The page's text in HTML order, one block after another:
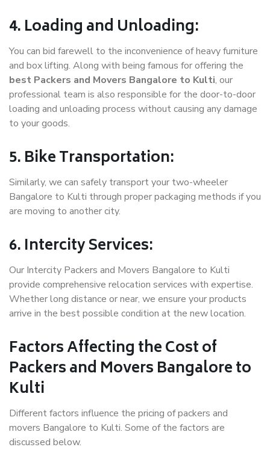
4. Loading and Unloading:
You can bid farewell to the inconvenience of heavy furniture
and box lifting. Along with being famous for offering the
best Packers and Movers Bangalore to Kulti, our
professional team is also responsible for the door-to-door
loading and unloading process without causing any damage
to your goods.
5. Bike Transportation:
Similarly, we can safely transport your two-wheeler
Bangalore to Kulti through proper packaging methods if you
are moving to another city.
6. Intercity Services:
Our Intercity Packers and Movers Bangalore to Kulti
provide comprehensive relocation services with expertise.
Whether long distance or near, we ensure your products
arrive in the best possible condition at the new location.
Factors Affecting the Cost of
Packers and Movers Bangalore to
Kulti
Different factors influence the pricing of packers and
movers Bangalore to Kulti. Some of the factors are
discussed below.